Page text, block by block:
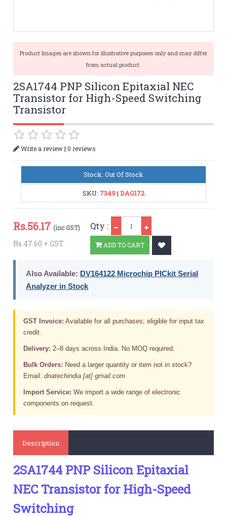
Product Images are shown for illustrative purposes only and may differ
from actual product.
2SA1744 PNP Silicon Epitaxial NEC
Transistor for High-Speed Switching
Transistor
Write a review|0 reviews
Stock: Out Of Stock
SKU: 7349| DAG172
Rs.56.17 (inc GST)
Rs.47.60 + GST
Qty :
ADD TO CART
Also Available: DV164122 Microchip PICkit Serial
Analyzer in Stock
GST Invoice: Available for all purchases; eligible for input tax
credit.
Delivery: 2–8 days across India. No MOQ required.
Bulk Orders: Need a larger quantity or item not in stock?
Email:dnatechindia [at] gmail.com
Import Service: We import a wide range of electronic
components on request.
Description
2SA1744 PNP Silicon Epitaxial
NEC Transistor for High-Speed
Switching